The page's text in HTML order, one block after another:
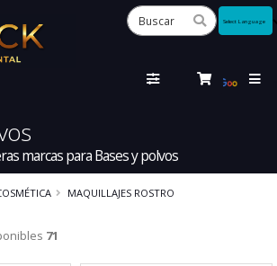
marcas para Bases y polvos
MAQUILLAJES ROSTRO
71